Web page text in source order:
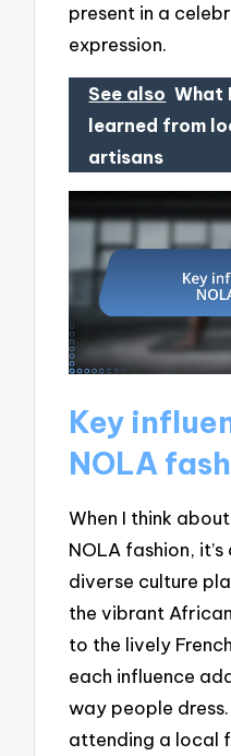
present in a
expression.
See also What I
learned from
artisans
Key
NOLA
When I think
NOLA fashion,
diverse culture
the vibrant
to the lively
each influence
way people
attending a local